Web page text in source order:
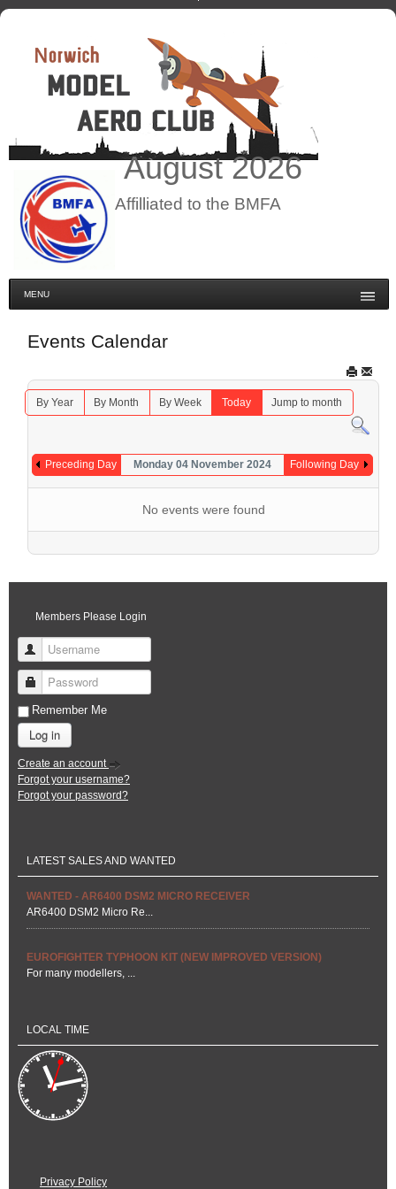
August2026
Affilliated to the BMFA
MENU
Events Calendar
By Year By Month By Week Today Jump to month
Preceding Day Monday 04 November 2024 Following Day
No events were found
Members Please Login
Username
Password
Remember Me
Log in
Create an account
Forgot your username?
Forgot your password?
LATEST SALES AND WANTED
WANTED - AR6400 DSM2 MICRO RECEIVER
AR6400 DSM2 Micro Re...
EUROFIGHTER TYPHOON KIT (NEW IMPROVED VERSION)
For many modellers, ...
LOCAL TIME
Privacy Policy